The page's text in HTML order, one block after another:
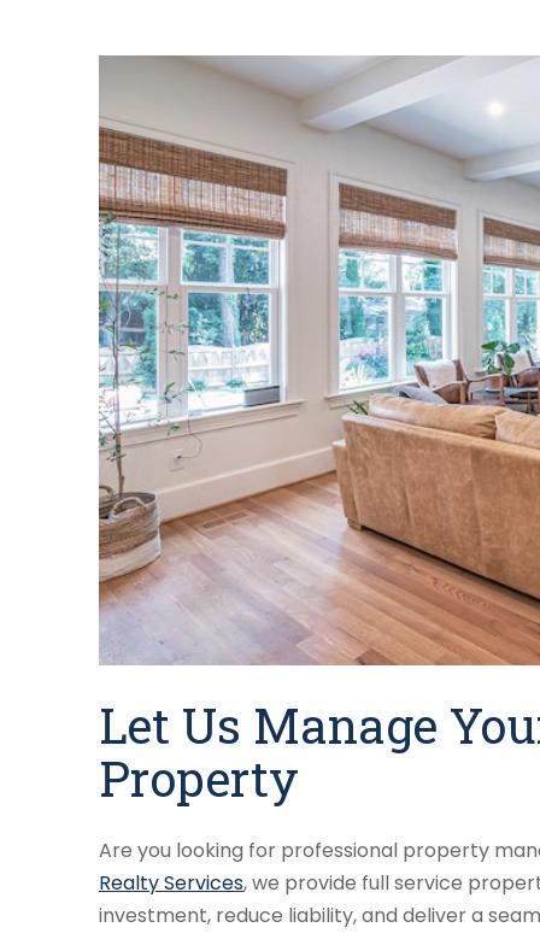
Let Us Manage
Property
Are you looking for professional property
Realty Services, we provide full service
investment, reduce liability, and deliver a